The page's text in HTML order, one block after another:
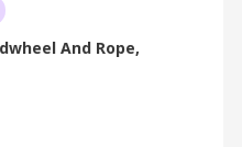
And Rope,